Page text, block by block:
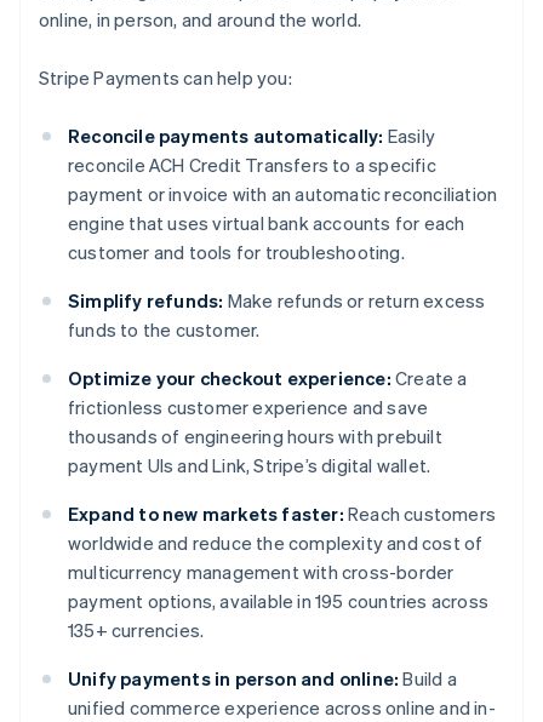
online, in person, and around the world.
Stripe Payments can help you:
Reconcile payments automatically: Easily
reconcile ACH Credit Transfers to a specific
payment or invoice with an automatic reconciliation
engine that uses virtual bank accounts for each
customer and tools for troubleshooting.
Simplify refunds: Make refunds or return excess
funds to the customer.
Optimize your checkout experience: Create a
frictionless customer experience and save
thousands of engineering hours with prebuilt
payment UIs and Link, Stripe’s digital wallet.
Expand to new markets faster: Reach customers
worldwide and reduce the complexity and cost of
multicurrency management with cross-border
payment options, available in 195 countries across
135+ currencies.
Unify payments in person and online: Build a
unified commerce experience across online and in-